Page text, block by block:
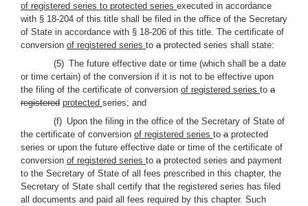
of registered series to protected series executed in accordance
with § 18-204 of this title shall be filed in the office of the Secretary
of State in accordance with § 18-206 of this title. The certificate of
conversion of registered series to aprotected series shall state:
(5) The future effective date or time (which shall be a date
or time certain) of the conversion if it is not to be effective upon
the filing of the certificate of conversion of registered series to a
registered protected series; and
(f) Upon the filing in the office of the Secretary of State of
the certificate of conversion of registered series to aprotected
series or upon the future effective date or time of the certificate of
conversion of registered series to aprotected series and payment
to the Secretary of State of all fees prescribed in this chapter, the
Secretary of State shall certify that the registered series has filed
all documents and paid all fees required by this chapter. Such